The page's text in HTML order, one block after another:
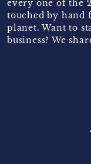
every one of the
touched by hand
planet. Want to
business? We